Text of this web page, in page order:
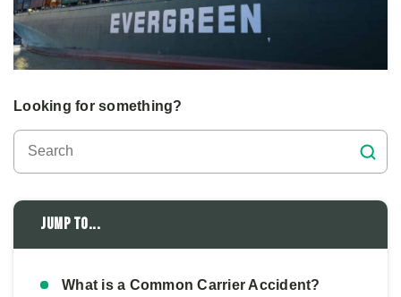
Looking for something?
Jump to...
What is a Common Carrier Accident?